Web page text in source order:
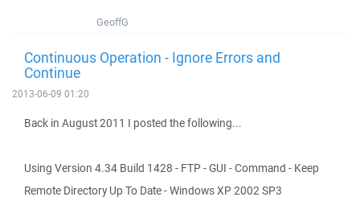
GeoffG
Continuous Operation - Ignore Errors and
Continue
2013-06-09 01:20
Back in August 2011 I posted the following...
Using Version 4.34 Build 1428 - FTP - GUI - Command - Keep
Remote Directory Up To Date - Windows XP 2002 SP3